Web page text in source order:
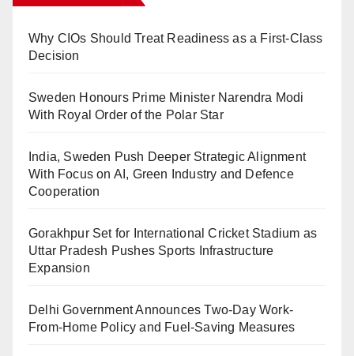
Why CIOs Should Treat Readiness as a First-Class
Decision
Sweden Honours Prime Minister Narendra Modi
With Royal Order of the Polar Star
India, Sweden Push Deeper Strategic Alignment
With Focus on AI, Green Industry and Defence
Cooperation
Gorakhpur Set for International Cricket Stadium as
Uttar Pradesh Pushes Sports Infrastructure
Expansion
Delhi Government Announces Two-Day Work-
From-Home Policy and Fuel-Saving Measures